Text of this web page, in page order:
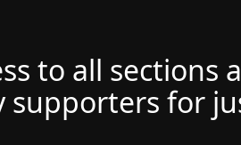
to all sections
supporters for